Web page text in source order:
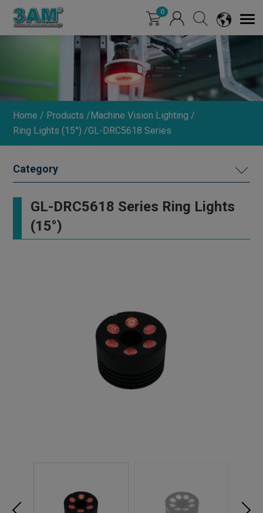
0
Home Products
Machine Vision Lighting
Ring Lights (15°)
GL-DRC5618 Series
DIMMER
GL-DRC5618 Series Ring Lights
(15°)
Cookies management panel